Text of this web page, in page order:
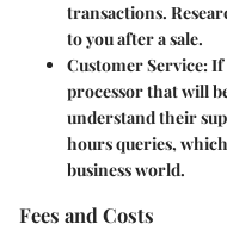
transactions.
to you after a sale.
Customer Service: If
processor that will
understand their
hours queries,
business world.
Fees and Costs